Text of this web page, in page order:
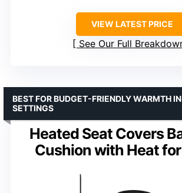
VIEW LATEST PRICE
See Our Full
Heated Seat Covers
Cushion with Heat
BEST FOR BUDGET-FRIENDLY WARMTH
SETTINGS